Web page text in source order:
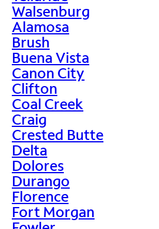
Walsenburg
Alamosa
Brush
Buena Vista
Canon City
Clifton
Coal Creek
Craig
Crested Butte
Delta
Dolores
Durango
Florence
Fort Morgan